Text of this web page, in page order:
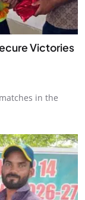
Victories
in the